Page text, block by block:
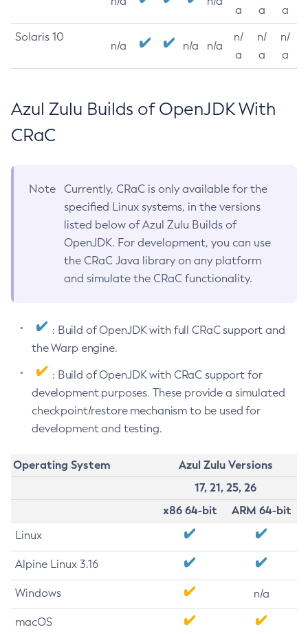
a
a
a
Solaris 10
n/a n/a n/a
n/
a
n/
a
n/
a
Azul Zulu Builds of OpenJDK With
CRaC
Note
Currently, CRaC is only available for the
specified Linux systems, in the versions
listed below of Azul Zulu Builds of
OpenJDK. For development, you can use
the CRaC Java library on any platform
and simulate the CRaC functionality.
: Build of OpenJDK with full CRaC support and
the Warp engine.
: Build of OpenJDK with CRaC support for
development purposes. These provide a simulated
checkpoint/restore mechanism to be used for
development and testing.
Operating System
Azul Zulu Versions
17, 21, 25, 26
x86 64-bit
ARM 64-bit
Linux
Alpine Linux 3.16
Windows n/a
macOS